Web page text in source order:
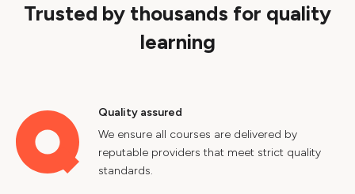
Trusted by thousands for quality
learning
Quality assured
We ensure all courses are delivered by
reputable providers that meet strict quality
standards.